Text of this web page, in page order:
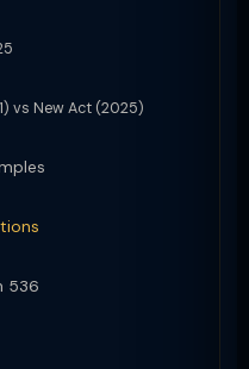
vs New Act (2025)
536